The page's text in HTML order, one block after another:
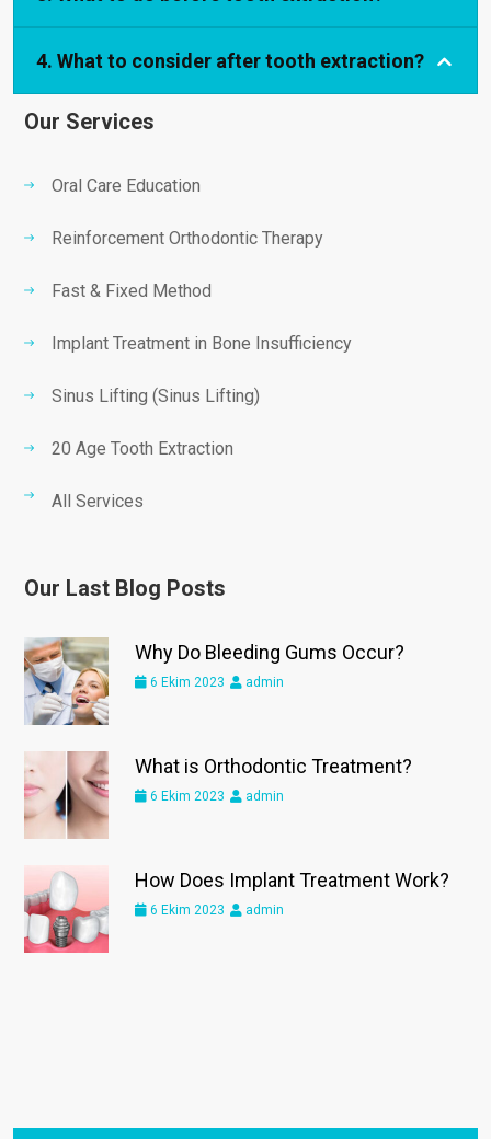
4. What to consider after tooth extraction?
Our Services
Oral Care Education
Reinforcement Orthodontic Therapy
Fast & Fixed Method
Implant Treatment in Bone Insufficiency
Sinus Lifting (Sinus Lifting)
20 Age Tooth Extraction
All Services
Our Last Blog Posts
Why Do Bleeding Gums Occur?
6 Ekim 2023 admin
What is Orthodontic Treatment?
6 Ekim 2023 admin
How Does Implant Treatment Work?
6 Ekim 2023 admin